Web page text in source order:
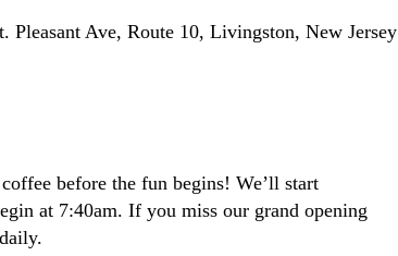
Ave, Route 10, Livingston, New Jersey
before the fun begins! We’ll start
at 7:40am. If you miss our grand opening